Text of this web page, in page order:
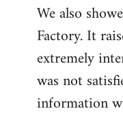
We also
Factory. It
extremely
was not
information